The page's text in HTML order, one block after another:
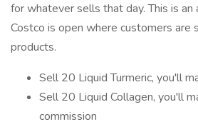
for whatever sells that day. This is an
Costco is open where customers are
products.
Sell 20 Liquid Turmeric, you'll
Sell 20 Liquid Collagen, you'll
commission